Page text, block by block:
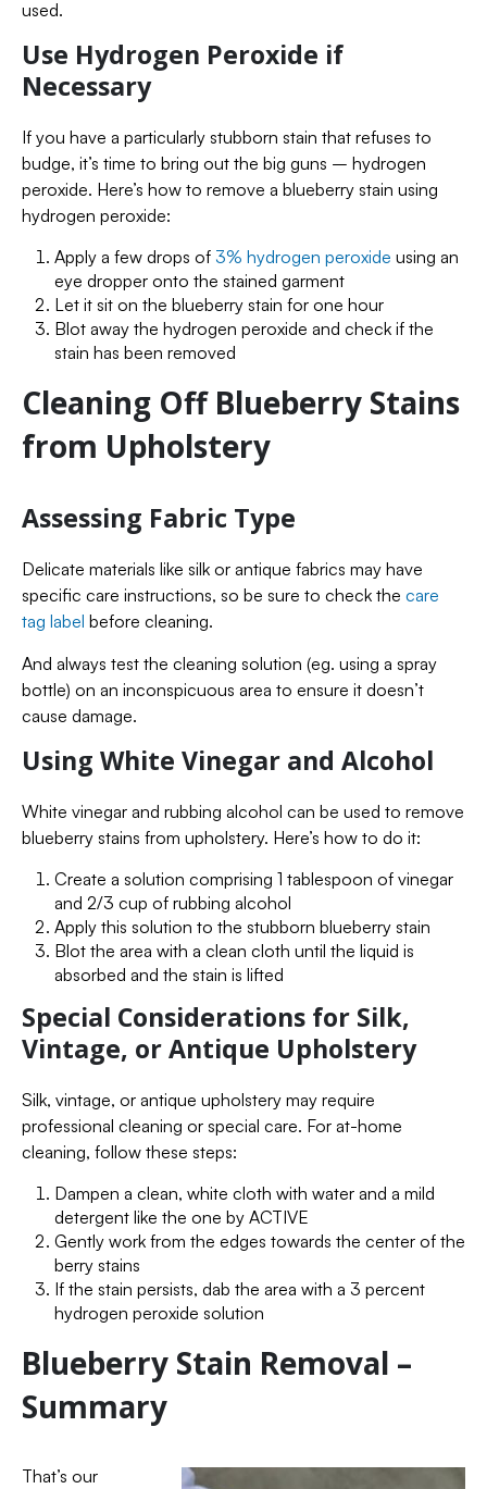
used.
Use Hydrogen Peroxide if
Necessary
If you have a particularly stubborn stain that refuses to
budge, it’s time to bring out the big guns – hydrogen
peroxide. Here’s how to remove a blueberry stain using
hydrogen peroxide:
Apply a few drops of 3% hydrogen peroxide using an
eye dropper onto the stained garment
Let it sit on the blueberry stain for one hour
Blot away the hydrogen peroxide and check if the
stain has been removed
Cleaning Off Blueberry Stains
from Upholstery
Assessing Fabric Type
Delicate materials like silk or antique fabrics may have
specific care instructions, so be sure to check the care
tag label before cleaning.
And always test the cleaning solution (eg. using a spray
bottle) on an inconspicuous area to ensure it doesn’t
cause damage.
Using White Vinegar and Alcohol
White vinegar and rubbing alcohol can be used to remove
blueberry stains from upholstery. Here’s how to do it:
Create a solution comprising 1 tablespoon of vinegar
and 2/3 cup of rubbing alcohol
Apply this solution to the stubborn blueberry stain
Blot the area with a clean cloth until the liquid is
absorbed and the stain is lifted
Special Considerations for Silk,
Vintage, or Antique Upholstery
Silk, vintage, or antique upholstery may require
professional cleaning or special care. For at-home
cleaning, follow these steps:
Dampen a clean, white cloth with water and a mild
detergent like the one by ACTIVE
Gently work from the edges towards the center of the
berry stains
If the stain persists, dab the area with a 3 percent
hydrogen peroxide solution
Blueberry Stain Removal –
Summary
That’s our